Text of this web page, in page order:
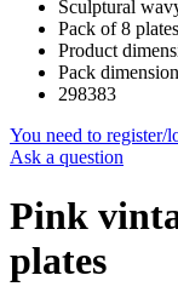
Sculptural
Pack of 8 plates
Product
Pack
298383
You need to register/
Ask a question
Pink
plates